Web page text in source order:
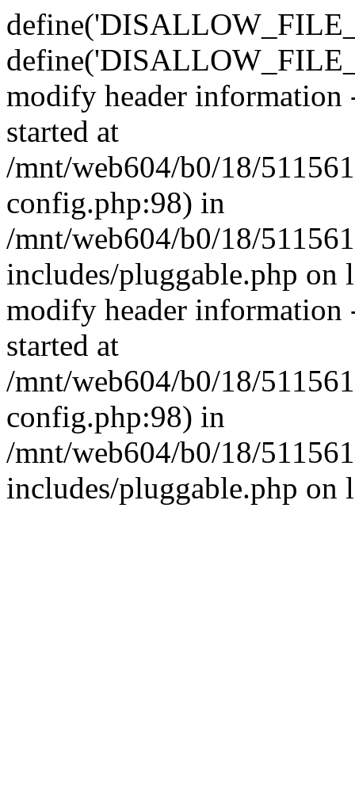
modify header information
started at
/mnt/web604/b0/18/
config.php:98) in
/mnt/web604/b0/18/
includes/pluggable.php on
modify header information
started at
/mnt/web604/b0/18/
config.php:98) in
/mnt/web604/b0/18/
includes/pluggable.php on